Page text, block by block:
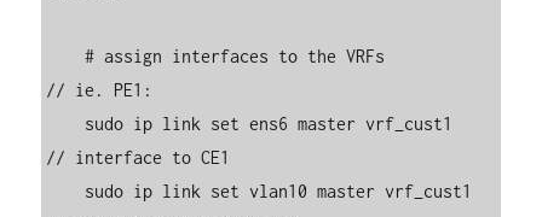
    # assign interfaces to the VRFs
// ie. PE1:
// interface to CE1